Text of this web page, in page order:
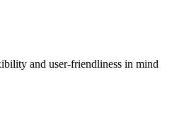
and user-friendliness in mind